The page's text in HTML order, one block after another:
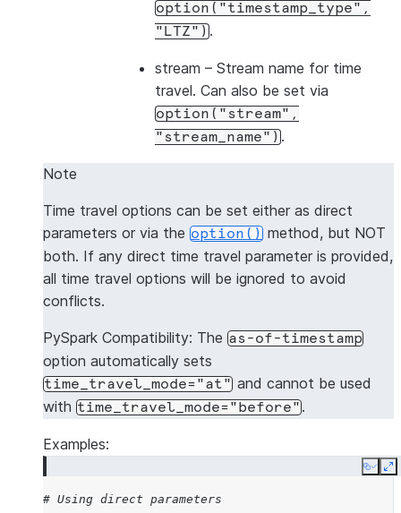
option("timestamp_type",
"LTZ") .
stream – Stream name for time
travel. Can also be set via
option("stream",
"stream_name") .
Note
Time travel options can be set either as direct
parameters or via the option() method, but NOT
both. If any direct time travel parameter is provided,
all time travel options will be ignored to avoid
conflicts.
PySpark Compatibility: The as-of-timestamp
option automatically sets
time_travel_mode="at" and cannot be used
with time_travel_mode="before".
Examples:
Copy
# Using direct parameters